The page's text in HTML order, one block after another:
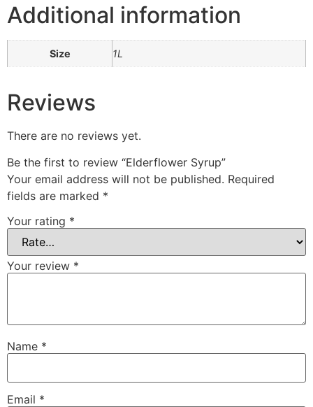
Additional information
Size 1L
Reviews
There are no reviews yet.
Be the first to review “Elderflower Syrup”
Your email address will not be published. Required
fields are marked *
Your rating *
Your review *
Name *
Email *